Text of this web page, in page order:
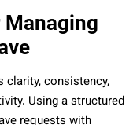
clarity, consistency,
Using a structured